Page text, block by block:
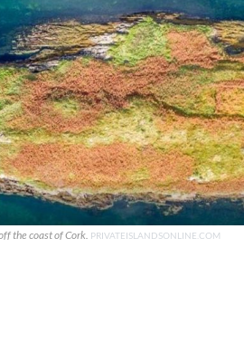
the coast of Cork. PRIVATEISLANDSONLINE.COM